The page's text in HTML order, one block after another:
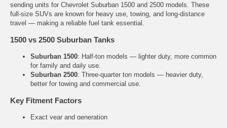
sending units for Chevrolet Suburban 1500 and 2500 models. These
full-size SUVs are known for heavy use, towing, and long-distance
travel — making a reliable fuel tank essential.
1500 vs 2500 Suburban Tanks
Suburban 1500: Half-ton models — lighter duty, more common
for family and daily use.
Suburban 2500: Three-quarter ton models — heavier duty,
better for towing and commercial use.
Key Fitment Factors
Exact year and generation